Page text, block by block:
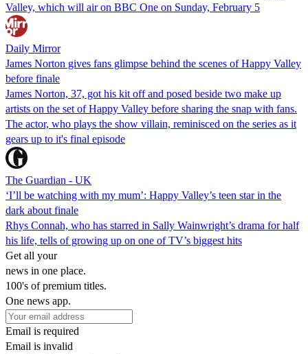
Valley, which will air on BBC One on Sunday, February 5
Daily Mirror
James Norton gives fans glimpse behind the scenes of Happy Valley
before finale
James Norton, 37, got his kit off and posed beside two make up
artists on the set of Happy Valley before sharing the snap with fans.
The actor, who plays the show villain, reminisced on the series as it
gears up to it's final episode
The Guardian - UK
‘I’ll be watching with my mum’: Happy Valley’s teen star in the
dark about finale
Rhys Connah, who has starred in Sally Wainwright’s drama for half
his life, tells of growing up on one of TV’s biggest hits
Get all your
news in one place.
100's of premium titles.
One news app.
Email is required
Email is invalid